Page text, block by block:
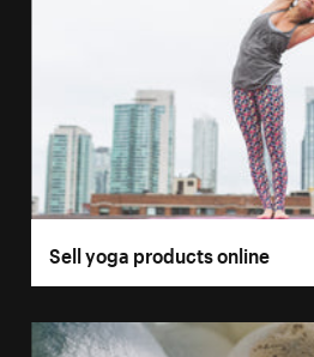
Sell yoga products online